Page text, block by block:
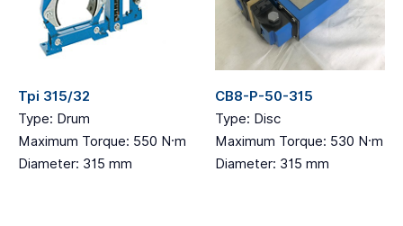
Tpi 315/32
Type: Drum
Maximum Torque: 550 N·m
Diameter: 315 mm
CB8-P-50-315
Type: Disc
Maximum Torque: 530 N·m
Diameter: 315 mm